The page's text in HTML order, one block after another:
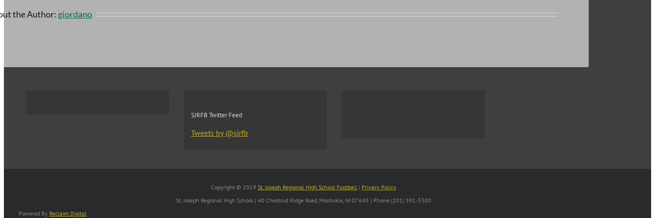
the Author: giordano
SJRFB Twitter Feed
Tweets by @sjrfb
Copyright © 2019 St. Joseph Regional High School Football | Privacy Policy
St. Joseph Regional High School | 40 Chestnut Ridge Road, Montvale, NJ 07645 | Phone (201) 391-3300
Powered By Reclaim Digital